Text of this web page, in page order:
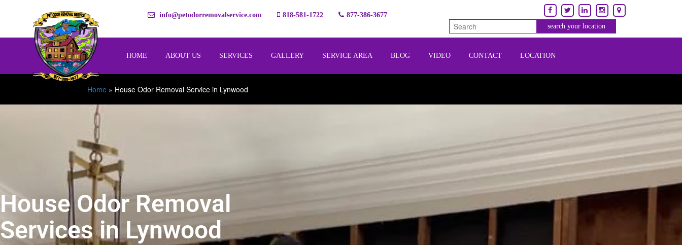
info@petodorremovalservice.com 818-581-1722 877-386-3677
HOME ABOUT US SERVICES GALLERY SERVICE AREA BLOG VIDEO CONTACT LOCATION
Home » House Odor Removal Service in Lynwood
House Odor Removal
Services in Lynwood